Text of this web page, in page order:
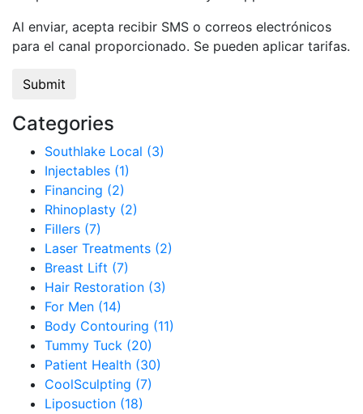
Al enviar, acepta recibir SMS o correos electrónicos
para el canal proporcionado. Se pueden aplicar tarifas.
Categories
Southlake Local (3)
Injectables (1)
Financing (2)
Rhinoplasty (2)
Fillers (7)
Laser Treatments (2)
Breast Lift (7)
Hair Restoration (3)
For Men (14)
Body Contouring (11)
Tummy Tuck (20)
Patient Health (30)
CoolSculpting (7)
Liposuction (18)